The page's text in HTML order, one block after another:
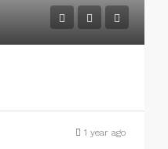
1 year ago